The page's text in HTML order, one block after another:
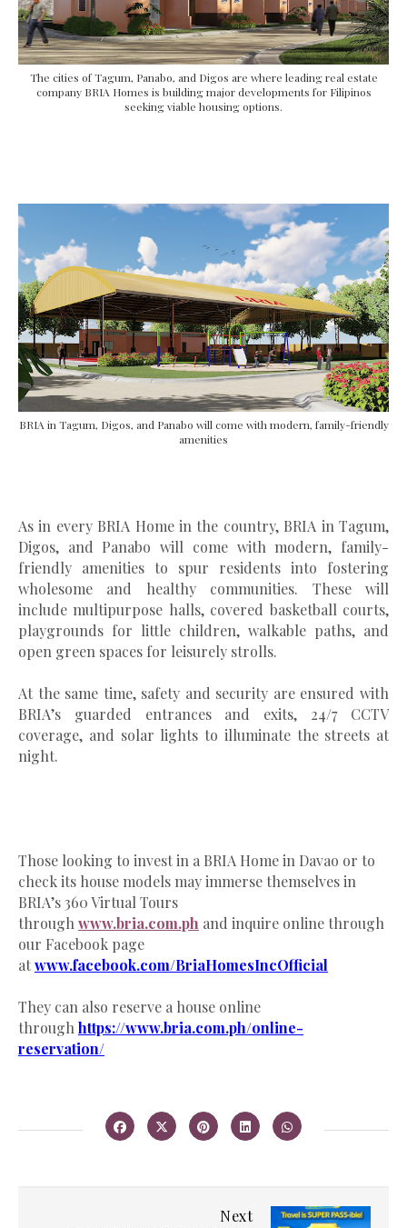
The cities of Tagum, Panabo, and Digos are where leading real estate
company BRIA Homes is building major developments for Filipinos
seeking viable housing options.
BRIA in Tagum, Digos, and Panabo will come with modern, family-friendly
amenities
As in every BRIA Home in the country, BRIA in Tagum,
Digos, and Panabo will come with modern, family-
friendly amenities to spur residents into fostering
wholesome and healthy communities. These will
include multipurpose halls, covered basketball courts,
playgrounds for little children, walkable paths, and
open green spaces for leisurely strolls.
At the same time, safety and security are ensured with
BRIA’s guarded entrances and exits, 24/7 CCTV
coverage, and solar lights to illuminate the streets at
night.
Those looking to invest in a BRIA Home in Davao or to
check its house models may immerse themselves in
BRIA’s 360 Virtual Tours
through www.bria.com.ph and inquire online through
our Facebook page
atwww.facebook.com/BriaHomesIncOfficial
They can also reserve a house online
through https://www.bria.com.ph/online-
reservation/
Next